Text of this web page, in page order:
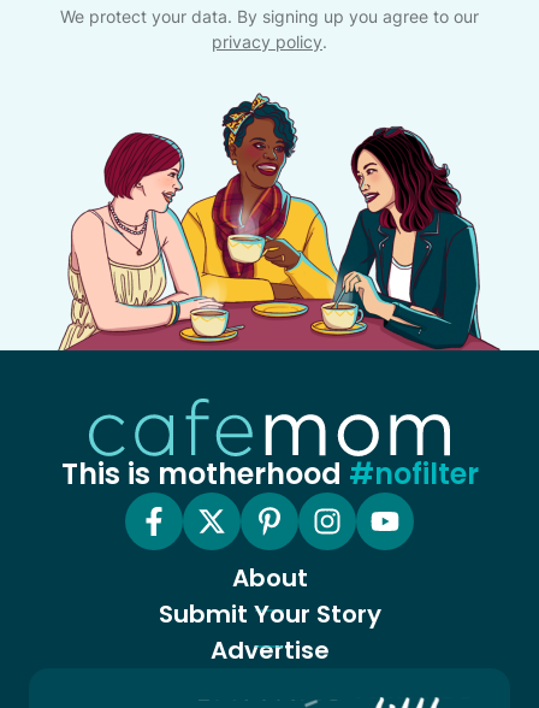
We protect your data. By signing up you agree to our
privacy policy.
This is motherhood #nofilter
About
Submit Your Story
Advertise